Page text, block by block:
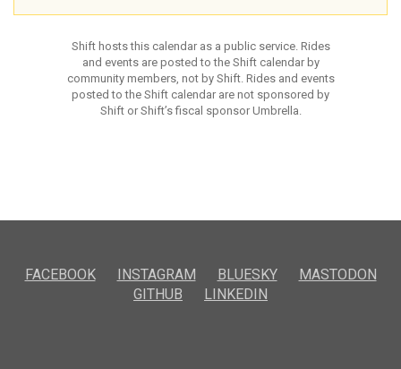
Shift hosts this calendar as a public service. Rides
and events are posted to the Shift calendar by
community members, not by Shift. Rides and events
posted to the Shift calendar are not sponsored by
Shift or Shift’s fiscal sponsor Umbrella.
FACEBOOK INSTAGRAM BLUESKY
MASTODON
GITHUB
LINKEDIN